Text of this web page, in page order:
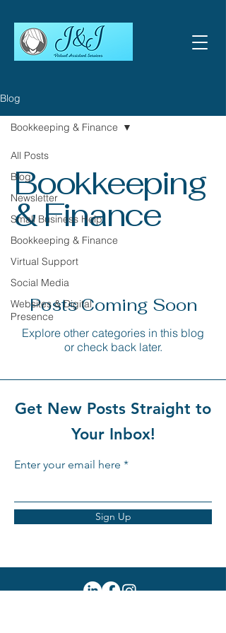
Blog
All Posts
Blog
Newsletter
Small Business Help
Bookkeeping & Finance
Virtual Support
Social Media
Websites & Digital
Presence
Bookkeeping & Finance
Bookkeeping
& Finance
Posts Coming Soon
Explore other categories in this blog
or check back later.
Get New Posts Straight to
Your Inbox!
Enter your email here
Sign Up